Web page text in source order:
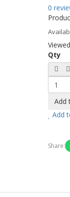
0
Viewed
Qty
Add
Share: